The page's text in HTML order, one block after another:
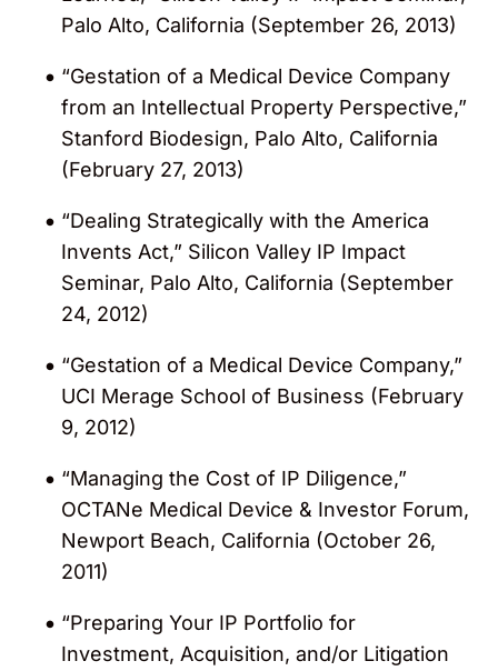
Palo Alto, California (September 26, 2013)
“Gestation of a Medical Device Company
from an Intellectual Property Perspective,”
Stanford Biodesign, Palo Alto, California
(February 27, 2013)
“Dealing Strategically with the America
Invents Act,” Silicon Valley IP Impact
Seminar, Palo Alto, California (September
24, 2012)
“Gestation of a Medical Device Company,”
UCI Merage School of Business (February
9, 2012)
“Managing the Cost of IP Diligence,”
OCTANe Medical Device & Investor Forum,
Newport Beach, California (October 26,
2011)
“Preparing Your IP Portfolio for
Investment, Acquisition, and/or Litigation